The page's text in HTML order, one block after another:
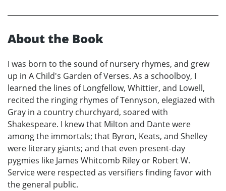
About the Book
I was born to the sound of nursery rhymes, and grew
up in A Child's Garden of Verses. As a schoolboy, I
learned the lines of Longfellow, Whittier, and Lowell,
recited the ringing rhymes of Tennyson, elegiazed with
Gray in a country churchyard, soared with
Shakespeare. I knew that Milton and Dante were
among the immortals; that Byron, Keats, and Shelley
were literary giants; and that even present-day
pygmies like James Whitcomb Riley or Robert W.
Service were respected as versifiers finding favor with
the general public.